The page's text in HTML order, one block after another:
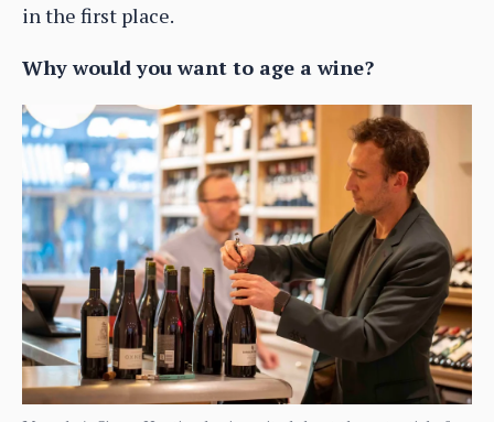
in the first place.
Why would you want to age a wine?